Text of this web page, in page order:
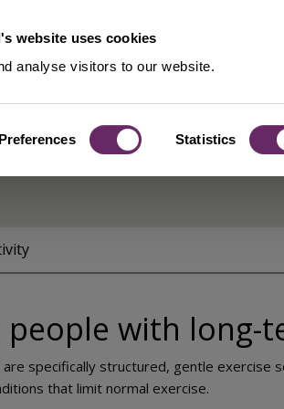
website uses cookies
analyse visitors to our website.
Preferences Statistics
with long-
are specifically structured, gentle
that limit normal exercise.